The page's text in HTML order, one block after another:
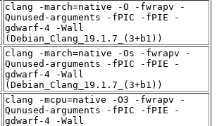
clang -march=native -O -fwrapv -
Qunused-arguments -fPIC -fPIE -
gdwarf-4 -Wall
(Debian_Clang_19.1.7_(3+b1))
clang -march=native -Os -fwrapv -
Qunused-arguments -fPIC -fPIE -
gdwarf-4 -Wall
(Debian_Clang_19.1.7_(3+b1))
clang -mcpu=native -O3 -fwrapv -
Qunused-arguments -fPIC -fPIE -
gdwarf-4 -Wall